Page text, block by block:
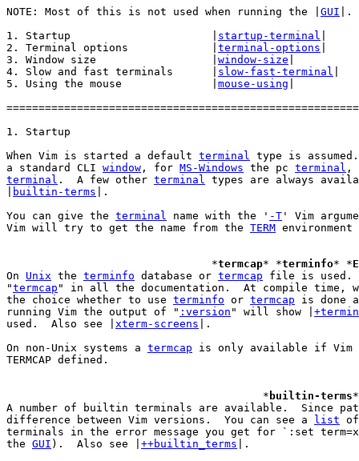
NOTE: Most of this is not used when running the | GUI |.
startup-terminal
terminal-options
window-size
slow-fast-terminal
mouse-using
When Vim is started a default terminal type is
a standard CLI window , for MS-Windows the pc terminal ,
terminal .  A few other terminal types are always
builtin-terms |.
You can give the terminal name with the ' -T ' Vim
Vim will try to get the name from the TERM
				*
termcap* *terminfo* *
On Unix the terminfo database or termcap file is used.
"termcap " in all the documentation.  At compile time,
the choice whether to use terminfo or termcap is done
running Vim the output of " :version " will show |
used.  Also see | xterm-screens |.
On non-Unix systems a termcap is only available if Vim
TERMCAP defined.
					*
builtin-terms
A number of builtin terminals are available.  Since
difference between Vim versions.  You can see a
list
terminals in the error message you get for `:set
the GUI ).  Also see | ++builtin_terms |.